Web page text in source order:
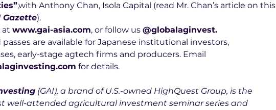
,with Anthony Chan, Isola Capital (read Mr. Chan’s article on this
Gazette).
at www.gai-asia.com, or follow us @globalaginvest.
are available for Japanese institutional investors,
early-stage agtech firms and producers. Email
for details.
(GAI), a brand of U.S.-owned HighQuest Group, is the
well-attended agricultural investment seminar series and